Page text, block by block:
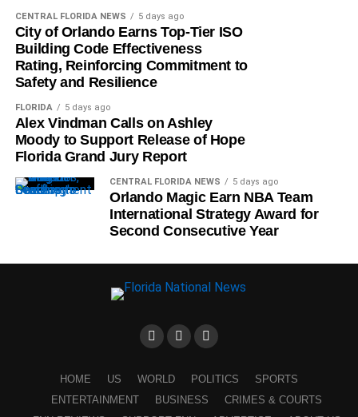
CENTRAL FLORIDA NEWS 5 days ago
City of Orlando Earns Top-Tier ISO
Building Code Effectiveness
Rating, Reinforcing Commitment to
Safety and Resilience
FLORIDA 5 days ago
Alex Vindman Calls on Ashley
Moody to Support Release of Hope
Florida Grand Jury Report
CENTRAL FLORIDA NEWS 5 days ago
Orlando Magic Earn NBA Team
International Strategy Award for
Second Consecutive Year
HOME US WORLD POLITICS
SPORTS
ENTERTAINMENT
BUSINESS
CRIMES & COURTS